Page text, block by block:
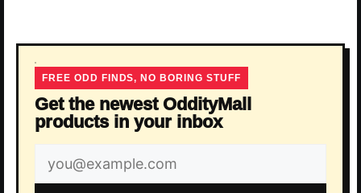
FREE ODD FINDS, NO BORING STUFF
Get the newest OddityMall
products in your inbox
Email
address